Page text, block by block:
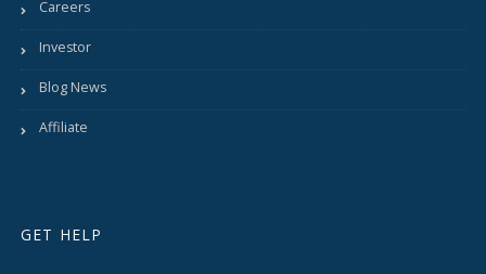
Careers
Investor
Blog News
Affiliate
GET HELP